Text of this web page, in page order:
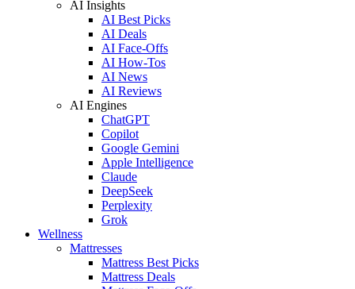
AI Insights
AI Best Picks
AI Deals
AI Face-Offs
AI How-Tos
AI News
AI Reviews
AI Engines
ChatGPT
Copilot
Google Gemini
Apple Intelligence
Claude
DeepSeek
Perplexity
Grok
Wellness
Mattresses
Mattress Best Picks
Mattress Deals